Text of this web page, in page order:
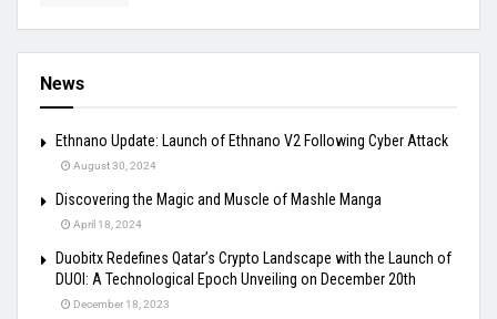
News
Ethnano Update: Launch of Ethnano V2 Following Cyber Attack
August 30, 2024
Discovering the Magic and Muscle of Mashle Manga
April 18, 2024
Duobitx Redefines Qatar’s Crypto Landscape with the Launch of
DUOI: A Technological Epoch Unveiling on December 20th
December 18, 2023